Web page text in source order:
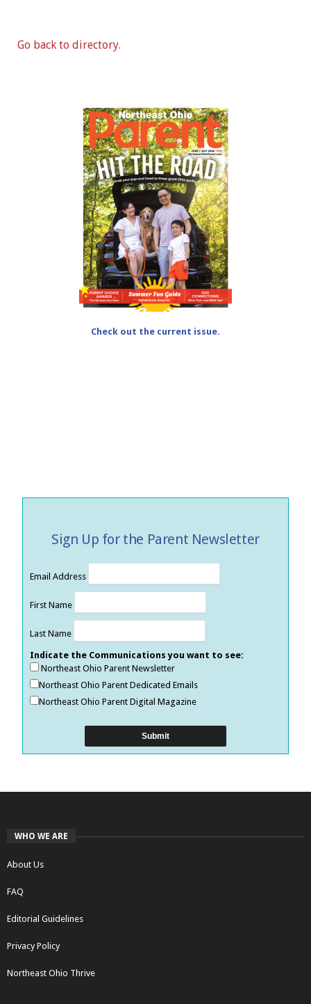
Go back to directory.
Check out the current issue.
Sign Up for the Parent Newsletter
Email Address
First Name
Last Name
Indicate the Communications you want to see:
Northeast Ohio Parent Newsletter
Northeast Ohio Parent Dedicated Emails
Northeast Ohio Parent Digital Magazine
WHO WE ARE
About Us
FAQ
Editorial Guidelines
Privacy Policy
Northeast Ohio Thrive